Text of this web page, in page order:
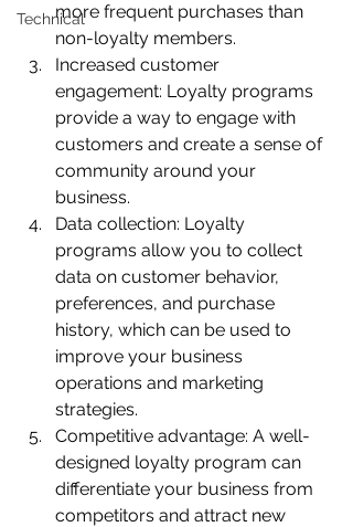
Technicalmore frequent purchases than
non-loyalty members.
Increased customer
engagement: Loyalty programs
provide a way to engage with
customers and create a sense of
community around your
business.
Data collection: Loyalty
programs allow you to collect
data on customer behavior,
preferences, and purchase
history, which can be used to
improve your business
operations and marketing
strategies.
Competitive advantage: A well-
designed loyalty program can
differentiate your business from
competitors and attract new